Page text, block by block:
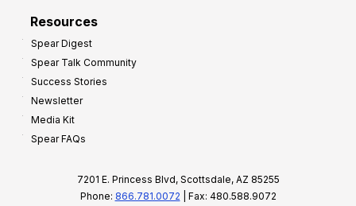
Resources
Spear Digest
Spear Talk Community
Success Stories
Newsletter
Media Kit
Spear FAQs
7201 E. Princess Blvd, Scottsdale, AZ 85255
Phone: 866.781.0072 | Fax: 480.588.9072